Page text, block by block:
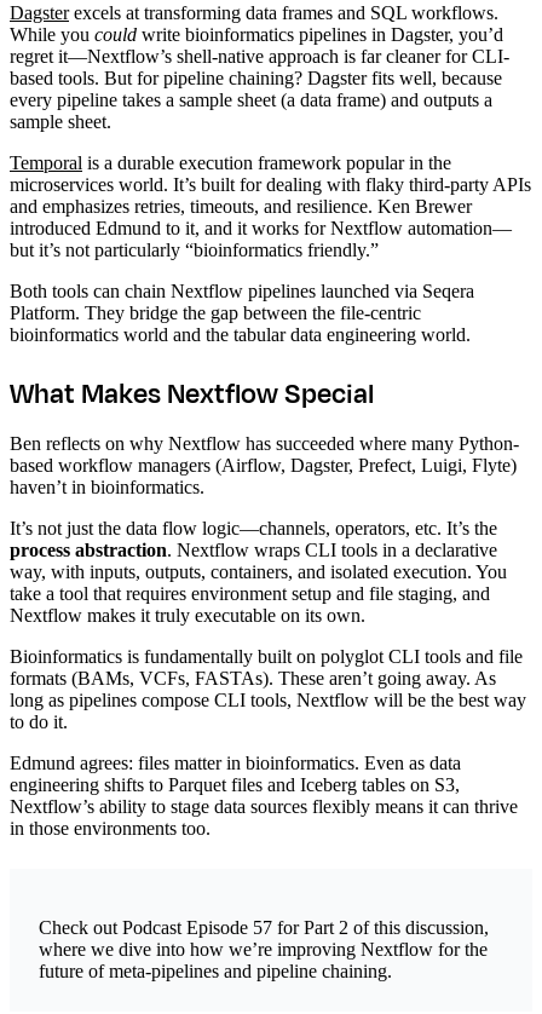
Dagsterexcels at transforming data frames and SQL workflows.
While you could write bioinformatics pipelines in Dagster, you’d
regret it—Nextflow’s shell-native approach is far cleaner for CLI-
based tools. But for pipeline chaining? Dagster fits well, because
every pipeline takes a sample sheet (a data frame) and outputs a
sample sheet.
Temporal is a durable execution framework popular in the
microservices world. It’s built for dealing with flaky third-party APIs
and emphasizes retries, timeouts, and resilience. Ken Brewer
introduced Edmund to it, and it works for Nextflow automation—
but it’s not particularly “bioinformatics friendly.”
Both tools can chain Nextflow pipelines launched via Seqera
Platform. They bridge the gap between the file-centric
bioinformatics world and the tabular data engineering world.
What Makes Nextflow Special
Ben reflects on why Nextflow has succeeded where many Python-
based workflow managers (Airflow, Dagster, Prefect, Luigi, Flyte)
haven’t in bioinformatics.
It’s not just the data flow logic—channels, operators, etc. It’s the
process abstraction. Nextflow wraps CLI tools in a declarative
way, with inputs, outputs, containers, and isolated execution. You
take a tool that requires environment setup and file staging, and
Nextflow makes it truly executable on its own.
Bioinformatics is fundamentally built on polyglot CLI tools and file
formats (BAMs, VCFs, FASTAs). These aren’t going away. As
long as pipelines compose CLI tools, Nextflow will be the best way
to do it.
Edmund agrees: files matter in bioinformatics. Even as data
engineering shifts to Parquet files and Iceberg tables on S3,
Nextflow’s ability to stage data sources flexibly means it can thrive
in those environments too.
Check out Podcast Episode 57 for Part 2 of this discussion,
where we dive into how we’re improving Nextflow for the
future of meta-pipelines and pipeline chaining.